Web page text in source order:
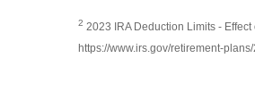
2 2023 IRA Deduction Limits -
https://www.irs.gov/retirement-